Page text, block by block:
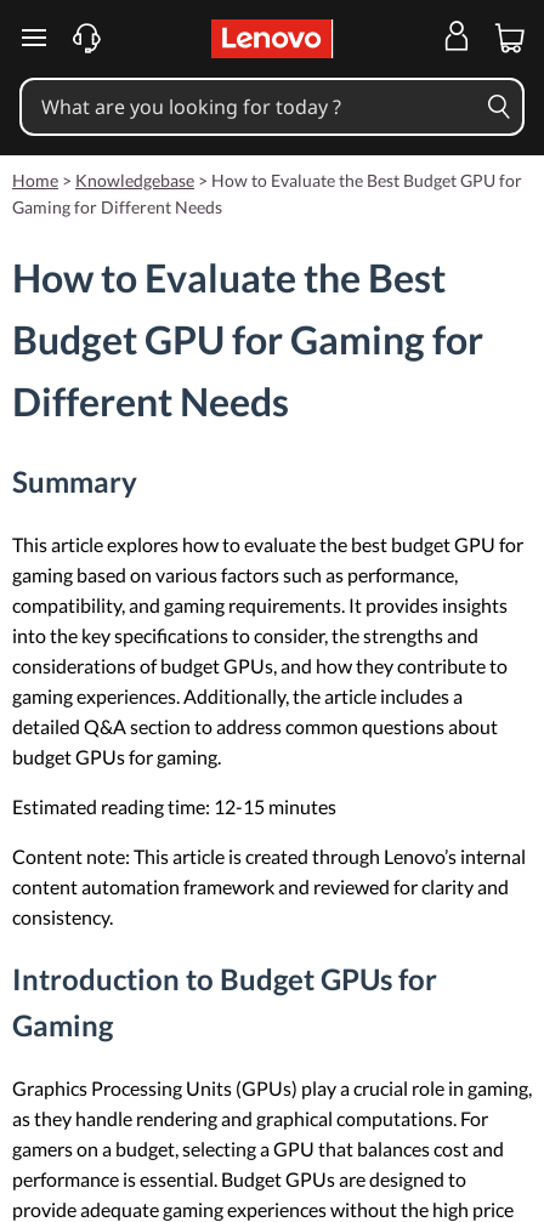
skip to main content
Home > Knowledgebase > How to Evaluate the Best Budget GPU for
Gaming for Different Needs
How to Evaluate the Best
Budget GPU for Gaming for
Different Needs
Summary
This article explores how to evaluate the best budget GPU for
gaming based on various factors such as performance,
compatibility, and gaming requirements. It provides insights
into the key specifications to consider, the strengths and
considerations of budget GPUs, and how they contribute to
gaming experiences. Additionally, the article includes a
detailed Q&A section to address common questions about
budget GPUs for gaming.
Estimated reading time: 12-15 minutes
Content note: This article is created through Lenovo’s internal
content automation framework and reviewed for clarity and
consistency.
Introduction to Budget GPUs for
Gaming
Graphics Processing Units (GPUs) play a crucial role in gaming,
as they handle rendering and graphical computations. For
gamers on a budget, selecting a GPU that balances cost and
performance is essential. Budget GPUs are designed to
provide adequate gaming experiences without the high price